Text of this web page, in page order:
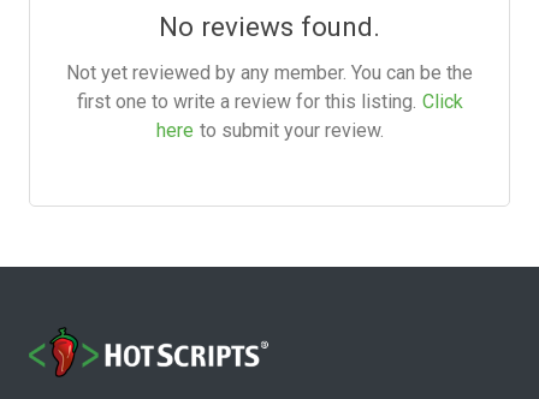
No reviews found.
Not yet reviewed by any member. You can be the
first one to write a review for this listing. Click
here to submit your review.